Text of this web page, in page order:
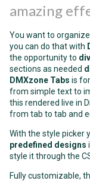
amazing
You want to
you can do that with
the opportunity to
sections as needed
DMXzone Tabs is
from simple text to
this rendered live in
from tab to tab and
With the style picker
predefined designs
style it through the
Fully customizable,